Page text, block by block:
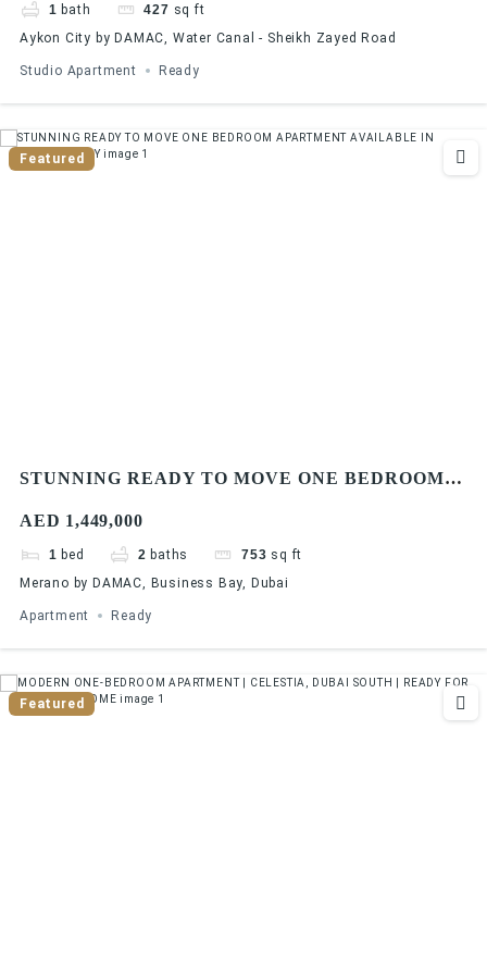
1 bath 427 sq ft
Aykon City by DAMAC, Water Canal - Sheikh Zayed Road
Studio Apartment Ready
Featured
STUNNING READY TO MOVE ONE BEDROOM
AED 1,449,000
1 bed 2 baths 753 sq ft
Merano by DAMAC, Business Bay, Dubai
Apartment Ready
Featured